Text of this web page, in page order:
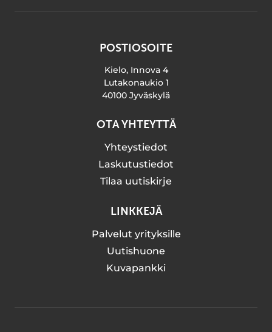
POSTIOSOITE
Kielo, Innova 4
Lutakonaukio 1
40100 Jyväskylä
OTA YHTEYTTÄ
Yhteystiedot
Laskutustiedot
Tilaa uutiskirje
LINKKEJÄ
Palvelut yrityksille
Uutishuone
Kuvapankki